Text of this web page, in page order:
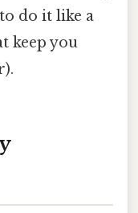
do it like a
keep you